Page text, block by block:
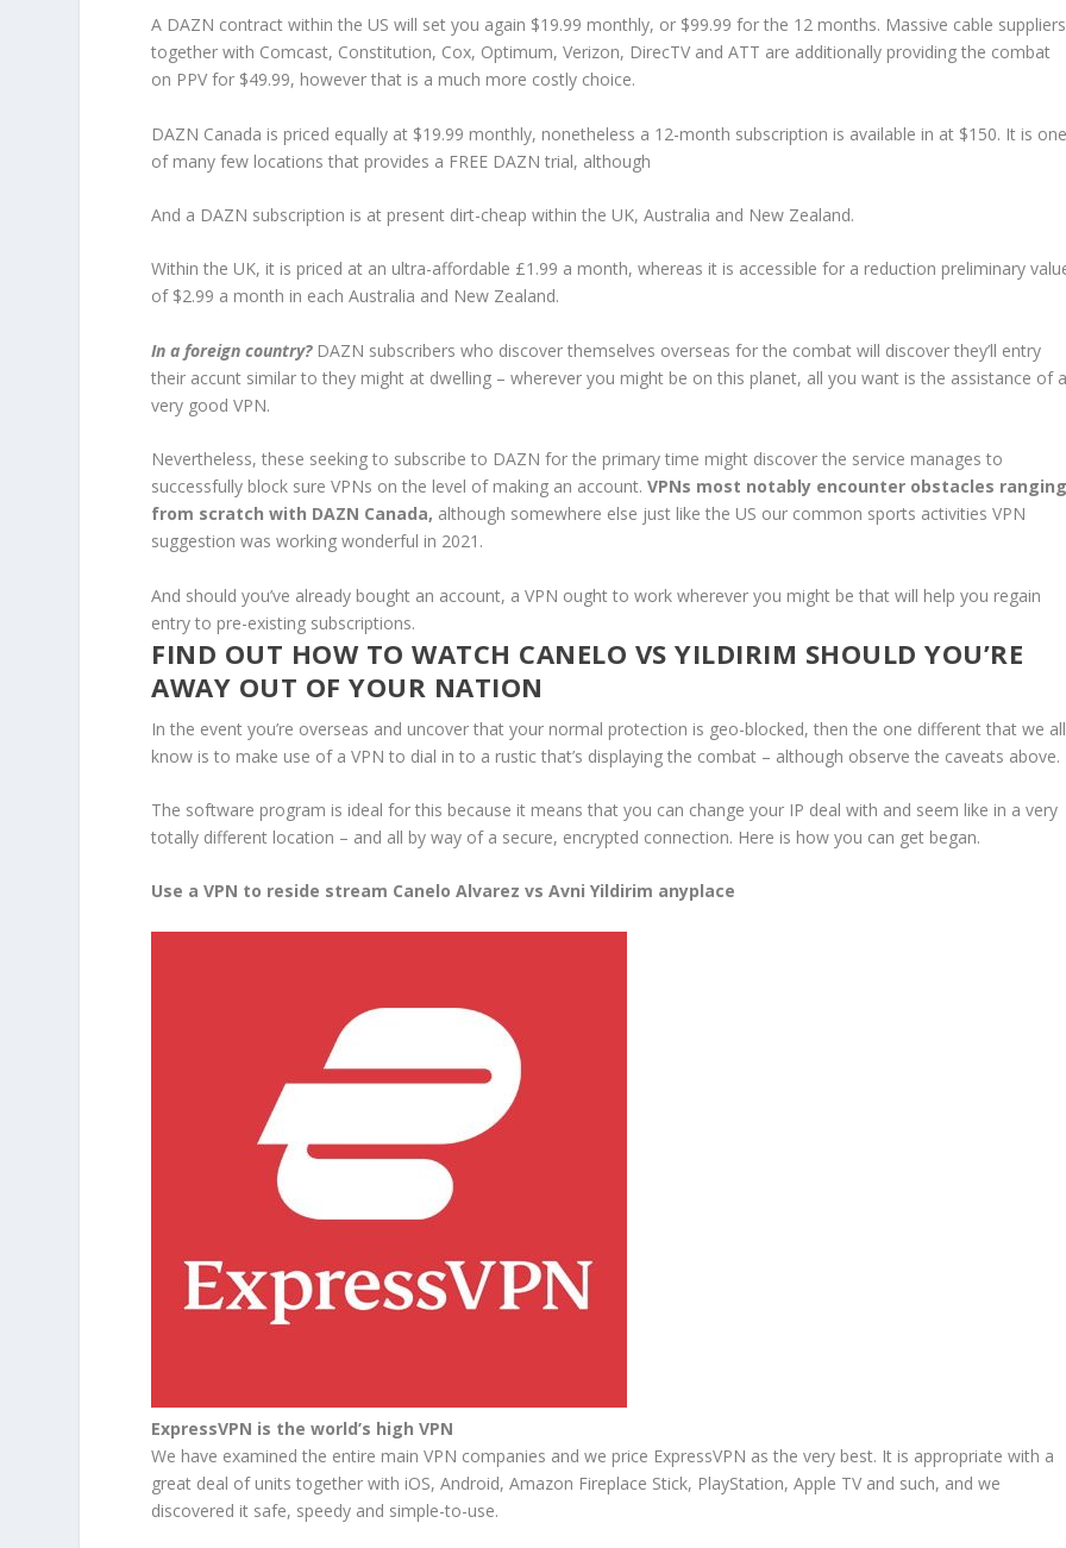
A DAZN contract within the US will set you again $19.99 monthly, or $99.99 for the 12 months. Massive cable suppliers
together with Comcast, Constitution, Cox, Optimum, Verizon, DirecTV and ATT are additionally providing the combat
on PPV for $49.99, however that is a much more costly choice.
DAZN Canada is priced equally at $19.99 monthly, nonetheless a 12-month subscription is available in at $150. It is
of many few locations that provides a FREE DAZN trial, although
And a DAZN subscription is at present dirt-cheap within the UK, Australia and New Zealand.
Within the UK, it is priced at an ultra-affordable £1.99 a month, whereas it is accessible for a reduction preliminary
of $2.99 a month in each Australia and New Zealand.
In a foreign country? DAZN subscribers who discover themselves overseas for the combat will discover they’ll entry
their accunt similar to they might at dwelling – wherever you might be on this planet, all you want is the assistance of
very good VPN.
Nevertheless, these seeking to subscribe to DAZN for the primary time might discover the service manages to
successfully block sure VPNs on the level of making an account.VPNs most notably encounter obstacles
from scratch with DAZN Canada, although somewhere else just like the US our common sports activities VPN
suggestion was working wonderful in 2021.
And should you’ve already bought an account, a VPN ought to work wherever you might be that will help you regain
entry to pre-existing subscriptions.
FIND OUT HOW TO WATCH CANELO VS YILDIRIM SHOULD YOU’RE
AWAY OUT OF YOUR NATION
In the event you’re overseas and uncover that your normal protection is geo-blocked, then the one different that we all
know is to make use of a VPN to dial in to a rustic that’s displaying the combat – although observe the caveats above.
The software program is ideal for this because it means that you can change your IP deal with and seem like in a very
totally different location – and all by way of a secure, encrypted connection. Here is how you can get began.
Use a VPN to reside stream Canelo Alvarez vs Avni Yildirim anyplace
ExpressVPN is the world’s high VPN
We have examined the entire main VPN companies and we price ExpressVPN as the very best. It is appropriate with a
great deal of units together with iOS, Android, Amazon Fireplace Stick, PlayStation, Apple TV and such, and we
discovered it safe, speedy and simple-to-use.